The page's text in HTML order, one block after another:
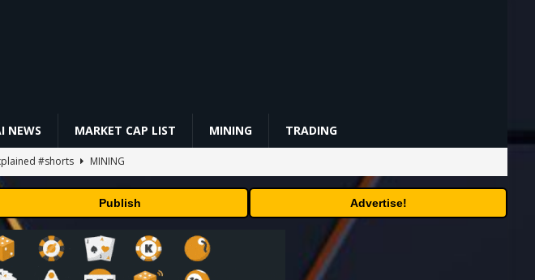
NEWS MARKET CAP LIST MINING TRADING
#shorts
MINING
OpenAI, Beast
OpenAI, Beast
Publish Advertise!